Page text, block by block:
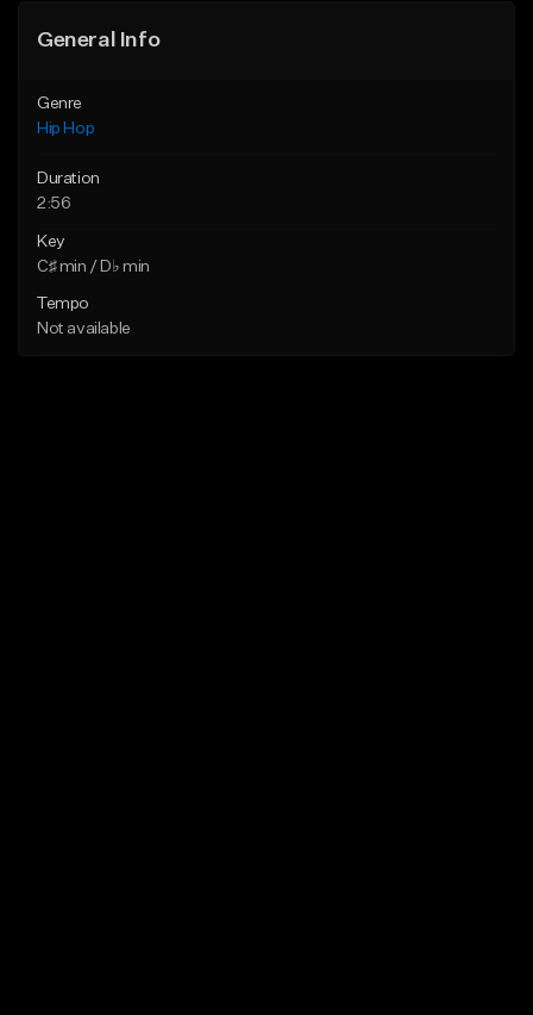
General Info
Genre
Hip Hop
Duration
2:56
Key
C♯ min / D♭ min
Tempo
Not available